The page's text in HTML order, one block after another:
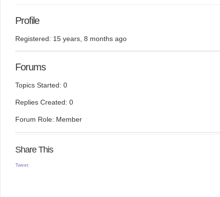
Profile
Registered: 15 years, 8 months ago
Forums
Topics Started: 0
Replies Created: 0
Forum Role: Member
Share This
Tweet